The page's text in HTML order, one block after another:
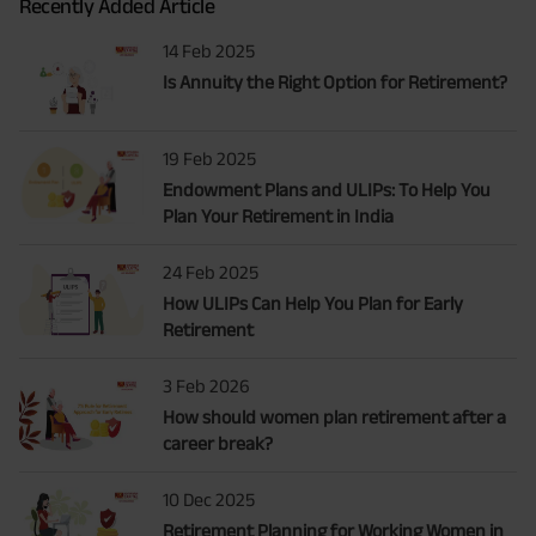
Recently Added Article
14 Feb 2025
Is Annuity the Right Option for Retirement?
19 Feb 2025
Endowment Plans and ULIPs: To Help You
Plan Your Retirement in India
24 Feb 2025
How ULIPs Can Help You Plan for Early
Retirement
3 Feb 2026
How should women plan retirement after a
career break?
10 Dec 2025
Retirement Planning for Working Women in